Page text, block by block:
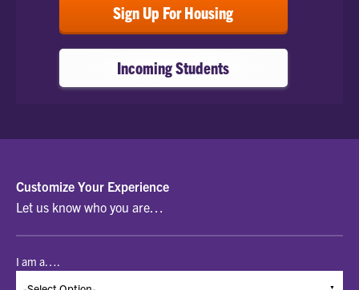
Sign Up For Housing
Incoming Students
SELECT
A
TYPE
Customize Your Experience
Let us know who you are…
I am a….